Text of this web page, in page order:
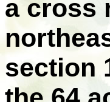
a cross
section